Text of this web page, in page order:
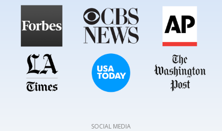
SOCIAL MEDIA